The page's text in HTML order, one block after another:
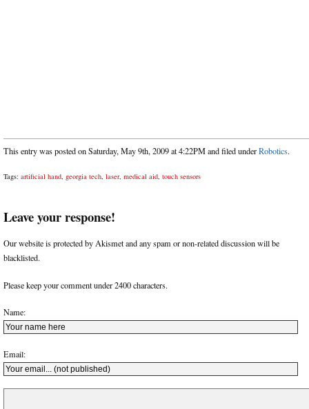
This entry was posted on Saturday, May 9th, 2009 at 4:22PM and filed underRobotics.
Tags: artificial hand georgia tech laser, medical aid touch sensors
Leave your response!
Our website is protected by Akismet and any spam or non-related discussion will be
blacklisted.
Please keep your comment under 2400 characters.
Name:
Email: